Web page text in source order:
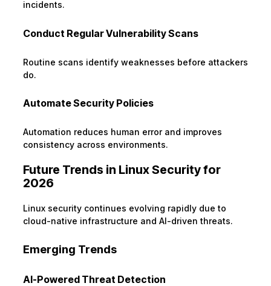
incidents.
Conduct Regular Vulnerability Scans
Routine scans identify weaknesses before attackers
do.
Automate Security Policies
Automation reduces human error and improves
consistency across environments.
Future Trends in Linux Security for
2026
Linux security continues evolving rapidly due to
cloud-native infrastructure and AI-driven threats.
Emerging Trends
AI-Powered Threat Detection